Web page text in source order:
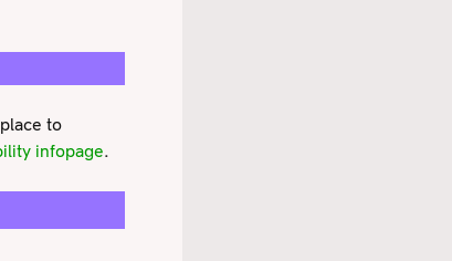
to
infopage.